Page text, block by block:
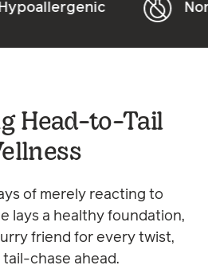
Non-GMO
Head-to-Tail
of merely reacting to
lays a healthy foundation,
friend for every twist,
chase ahead.